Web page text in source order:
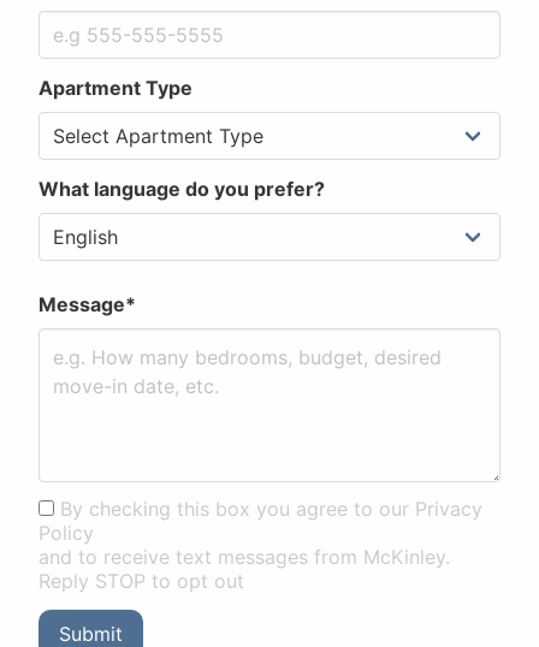
Apartment Type
What language do you prefer?
Message*
By checking this box you agree to our Privacy
Policy
and to receive text messages from McKinley.
Reply STOP to opt out
Submit